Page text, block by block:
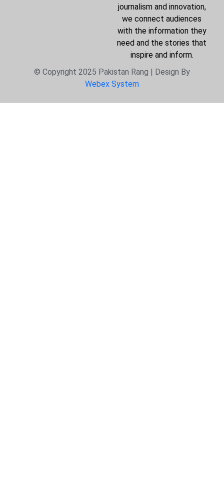
journalism and innovation,
we connect audiences
with the information they
need and the stories that
inspire and inform.
© Copyright 2025 Pakistan Rang | Design By
Webex System